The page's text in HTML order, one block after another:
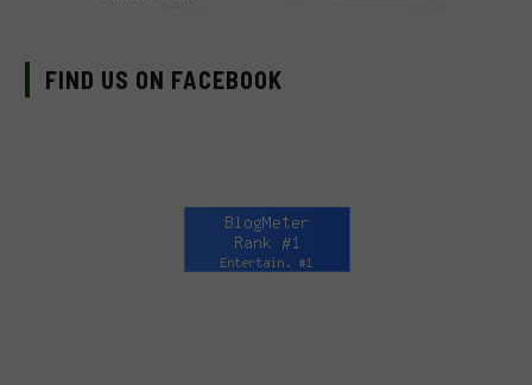
FIND US ON FACEBOOK